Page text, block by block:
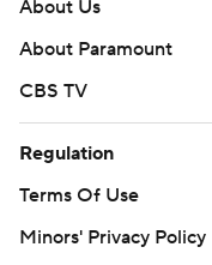
About Us
About Paramount
CBS TV
Regulation
Terms Of Use
Minors' Privacy Policy